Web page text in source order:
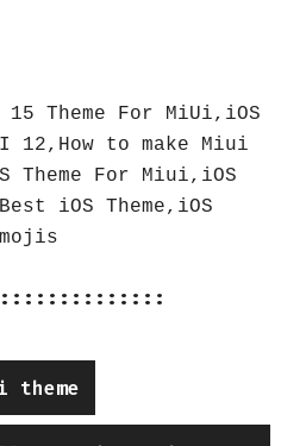
15 Theme For MiUi,iOS
12,How to make Miui
Theme For Miui,iOS
iOS Theme,iOS
theme